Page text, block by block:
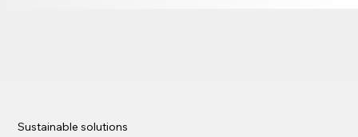
Sustainable solutions